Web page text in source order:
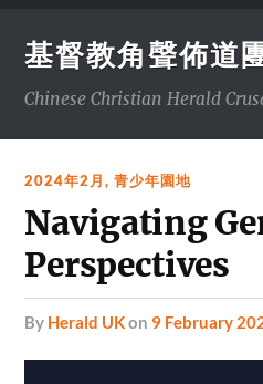
基督教角聲佈道
Chinese Christian Herald
2024年2月,青少年園地
Navigating
Perspectives
by Herald UKon 9 February